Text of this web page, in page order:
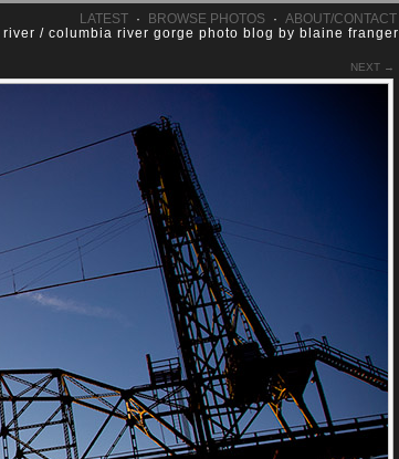
LATEST · BROWSE PHOTOS · ABOUT/CONTACT
river / columbia river gorge photo blog by blaine franger
NEXT →